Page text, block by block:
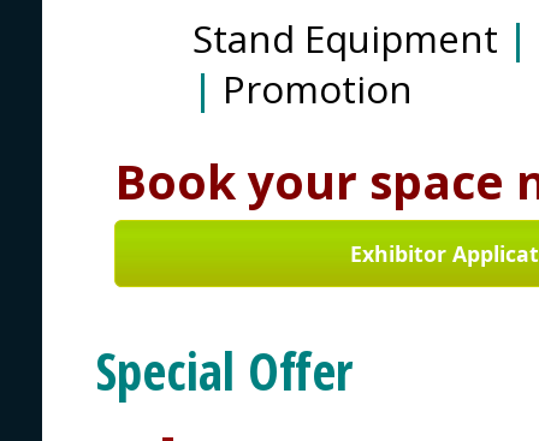
Stand Equipment |
| Promotion
Book your space
Exhibitor
Special Offer